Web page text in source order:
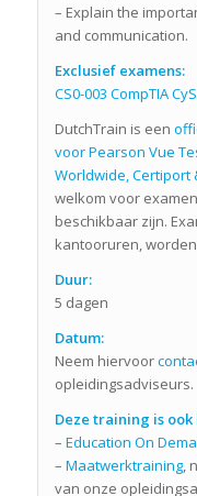
– Explain the
and communication.
Exclusief examens:
CS0-003 CompTIA
DutchTrain is een
voor Pearson Vue
Worldwide, Certiport
welkom voor
beschikbaar zijn.
kantooruren,
Duur:
5 dagen
Datum:
Neem hiervoor
opleidingsadviseurs.
Deze training is
– Education On
– Maatwerktraining,
van onze